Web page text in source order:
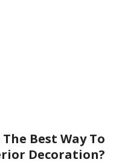
Best Way To
Decoration?